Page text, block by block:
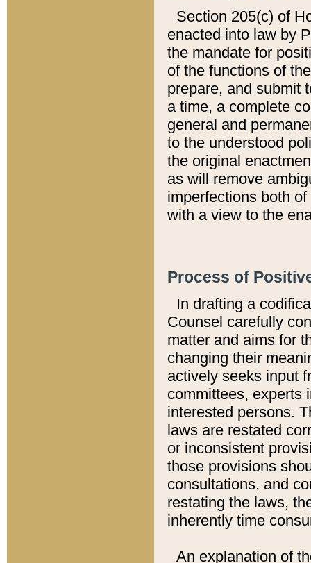
Section 205(c) of
enacted into law by
the mandate for
of the functions of
prepare, and submit
a time, a complete
general and
to the understood
the original
as will remove
imperfections both
with a view to the
Process of
In drafting a
Counsel carefully
matter and aims for
changing their
actively seeks input
committees, experts
interested persons.
laws are restated
or inconsistent
those provisions
consultations, and
restating the laws,
inherently time
An explanation of